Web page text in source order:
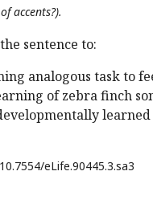
accents?).
sentence to:
analogous task to
of zebra finch
learned
10.7554/eLife.90445.3.sa3